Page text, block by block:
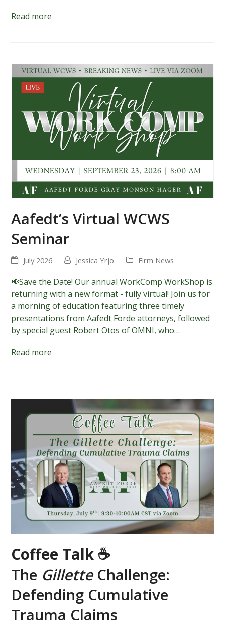
Read more
Aafedt’s Virtual WCWS
Seminar
July 2026 Jessica Yrjo Firm News
📢Save the Date! Our annual WorkComp WorkShop is
returning with a new format - fully virtual! Join us for
a morning of education featuring three timely
presentations from Aafedt Forde attorneys, followed
by special guest Robert Otos of OMNI, who…
Read more
Coffee Talk ☕
The GilletteChallenge:
Defending Cumulative
Trauma Claims